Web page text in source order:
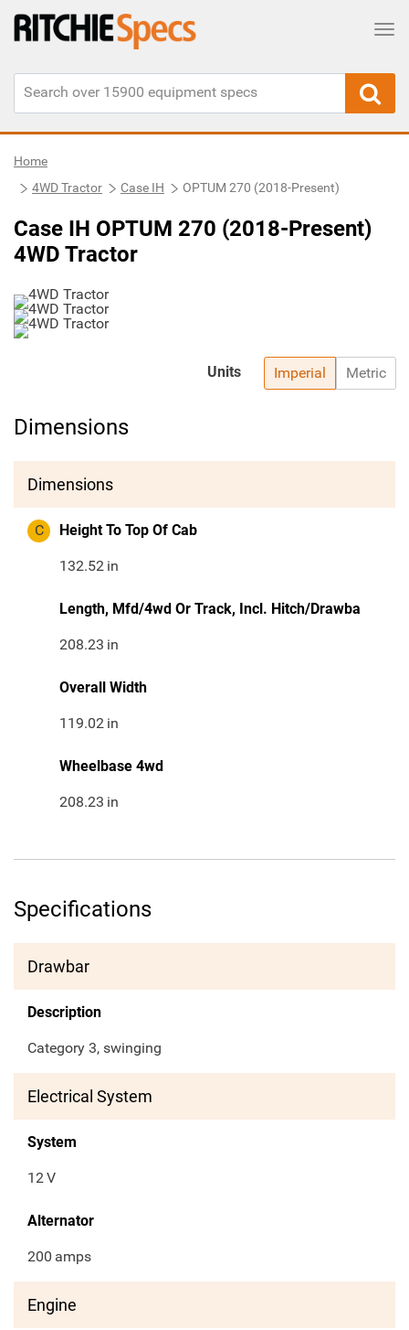
Home
4WD Tractor
Case IH OPTUM 270 (2018-Present)
Case IH OPTUM 270 (2018-Present)
4WD Tractor
Imperial Metric
Units
Dimensions
Dimensions
C Height To Top Of Cab
132.52 in
Length, Mfd/4wd Or Track, Incl. Hitch/Drawba
208.23 in
Overall Width
119.02 in
Wheelbase 4wd
208.23 in
Specifications
Drawbar
Description
Category 3, swinging
Electrical System
System
12V
Alternator
200 amps
Engine